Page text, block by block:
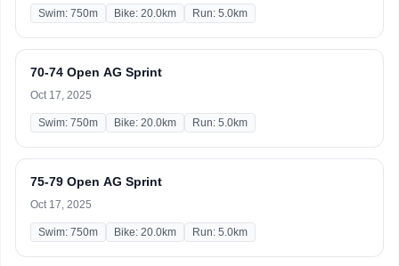
Swim: 750m Bike: 20.0km Run: 5.0km
70-74 Open AG Sprint
Oct 17, 2025
Swim: 750m Bike: 20.0km Run: 5.0km
75-79 Open AG Sprint
Oct 17, 2025
Swim: 750m Bike: 20.0km Run: 5.0km